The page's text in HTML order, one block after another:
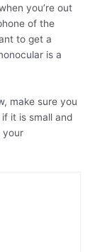
you’re out
of the
to get a
is a
make sure you
it is small and
your